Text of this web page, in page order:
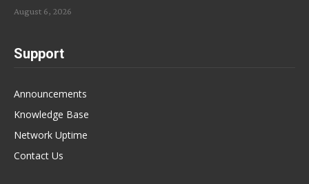
August 6, 2026
Support
Announcements
Knowledge Base
Network Uptime
Contact Us